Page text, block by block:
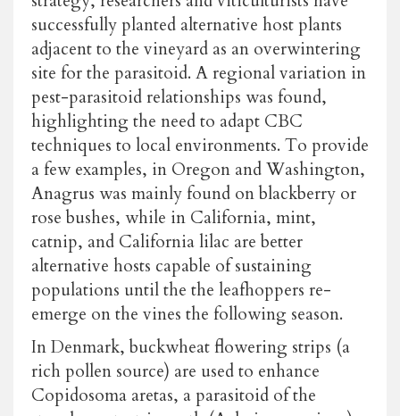
successfully planted alternative host plants
adjacent to the vineyard as an overwintering
site for the parasitoid. A regional variation in
pest-parasitoid relationships was found,
highlighting the need to adapt CBC
techniques to local environments. To provide
a few examples, in Oregon and Washington,
Anagrus was mainly found on blackberry or
rose bushes, while in California, mint,
catnip, and California lilac are better
alternative hosts capable of sustaining
populations until the the leafhoppers re-
emerge on the vines the following season.
In Denmark, buckwheat flowering strips (a
rich pollen source) are used to enhance
Copidosoma aretas, a parasitoid of the